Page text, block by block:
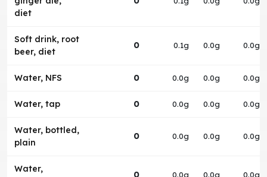
diet
Soft drink, root
beer, diet
0 0.1g 0.0g 0.0g
Water, NFS 0 0.0g 0.0g 0.0g
Water, tap 0 0.0g 0.0g 0.0g
Water, bottled,
plain
0 0.0g 0.0g 0.0g
Water,
0 0.0g 0.0g 0.0g